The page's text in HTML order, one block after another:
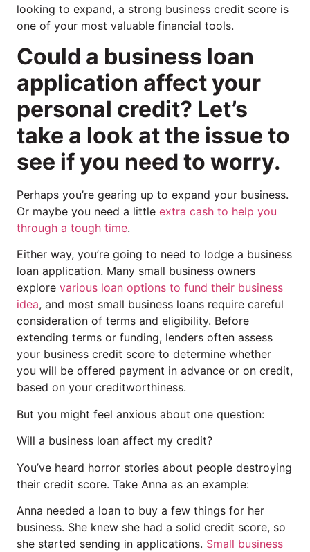
looking to expand, a strong business credit score is
one of your most valuable financial tools.
Could a business loan
application affect your
personal credit? Let’s
take a look at the issue to
see if you need to worry.
Perhaps you’re gearing up to expand your business.
Or maybe you need a little extra cash to help you
through a tough time.
Either way, you’re going to need to lodge a business
loan application. Many small business owners
explore various loan options to fund their business
idea, and most small business loans require careful
consideration of terms and eligibility. Before
extending terms or funding, lenders often assess
your business credit score to determine whether
you will be offered payment in advance or on credit,
based on your creditworthiness.
But you might feel anxious about one question:
Will a business loan affect my credit?
You’ve heard horror stories about people destroying
their credit score. Take Anna as an example:
Anna needed a loan to buy a few things for her
business. She knew she had a solid credit score, so
she started sending in applications. Small business